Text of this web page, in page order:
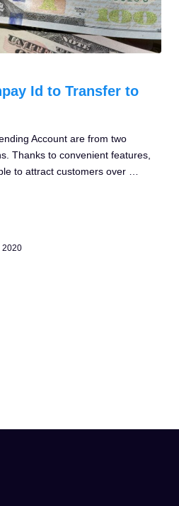
Id to Transfer to
Account are from two
Thanks to convenient features,
to attract customers over …
2020